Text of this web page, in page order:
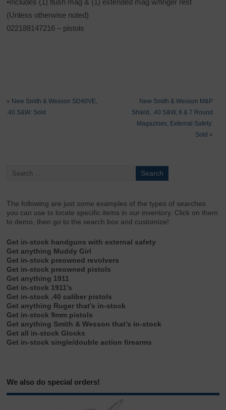
•Includes (1) flush mag & (1) extended mag w/finger rest
(Unless otherwise noted)
022188147216 – pistols
« New Smith & Wesson SD40VE,
.40 S&W: Sold
New Smith & Wesson M&P
Shield, .40 S&W, 6 & 7 Round
Magazines, External Safety:
Sold »
The following are justsome examples of the types of searches
you can use to locate specific items in our inventory. Click on them
to demo, then go to the search box and customize!
Get in-stock handguns with external safety
Get anything Muddy Girl
Get in-stock preowned revolvers
Get in-stock preowned pistols
Get anything 1911
Get in-stock 1911’s
Get in-stock .40 caliber pistols
Get anything Ruger that’s in-stock
Get in-stock 9mm pistols
Get anything Smith & Wesson that’s in-stock
Get all in-stock Glocks
Get in-stock single/double action firearms
We also do special orders!